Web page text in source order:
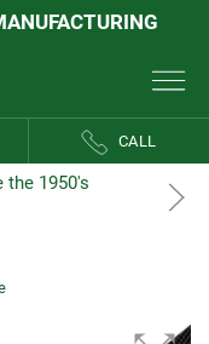
CALL
the 1950's